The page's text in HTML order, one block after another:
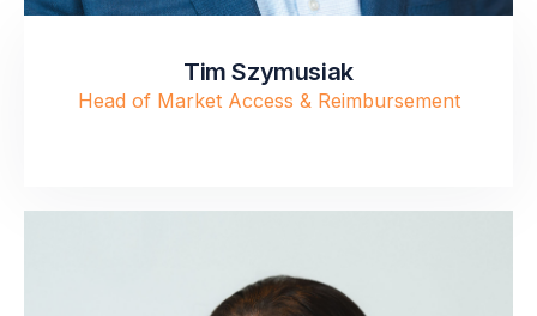
Tim Szymusiak
Head of Market Access & Reimbursement